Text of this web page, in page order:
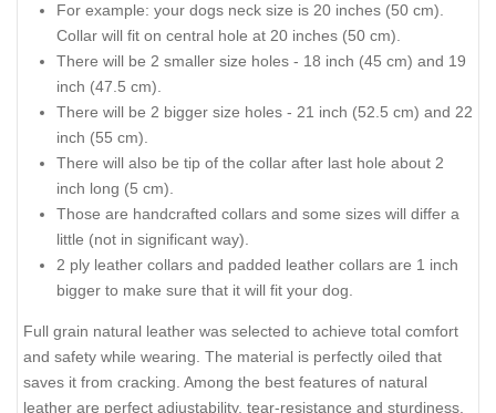
For example: your dogs neck size is 20 inches (50 cm).
Collar will fit on central hole at 20 inches (50 cm).
There will be 2 smaller size holes - 18 inch (45 cm) and 19
inch (47.5 cm).
There will be 2 bigger size holes - 21 inch (52.5 cm) and 22
inch (55 cm).
There will also be tip of the collar after last hole about 2
inch long (5 cm).
Those are handcrafted collars and some sizes will differ a
little (not in significant way).
2 ply leather collars and padded leather collars are 1 inch
bigger to make sure that it will fit your dog.
Full grain natural leather was selected to achieve total comfort
and safety while wearing. The material is perfectly oiled that
saves it from cracking. Among the best features of natural
leather are perfect adjustability, tear-resistance and sturdiness.